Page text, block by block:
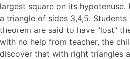
largest square on its hypotenuse.
a triangle of sides 3,4,5.
theorem are said to have ”lost”
with no help from teacher, the
discover that with right triangles